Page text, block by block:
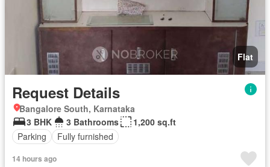
Flat
Request Details
Bangalore South, Karnataka
3 BHK
3 Bathrooms
1,200 sq.ft
Parking
Fully furnished
14 hours ago